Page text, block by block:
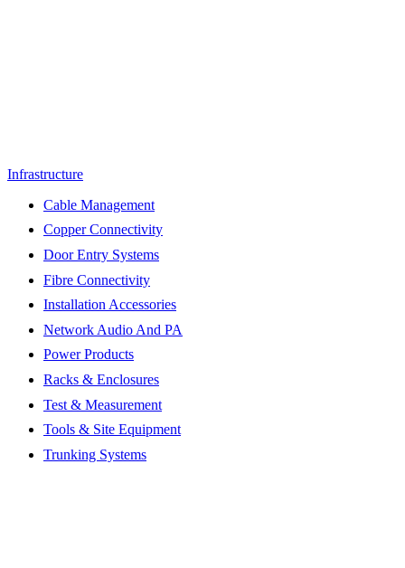
Infrastructure
Cable Management
Copper Connectivity
Door Entry Systems
Fibre Connectivity
Installation Accessories
Network Audio And PA
Power Products
Racks & Enclosures
Test & Measurement
Tools & Site Equipment
Trunking Systems